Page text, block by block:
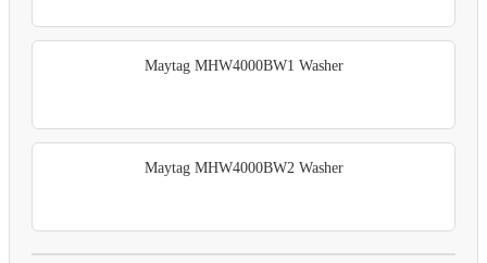
Maytag MHW4000BW1 Washer
Maytag MHW4000BW2 Washer